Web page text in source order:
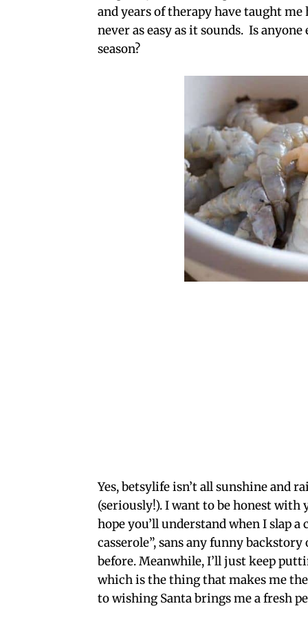
and years of therapy have taught
never as easy as it sounds. Is
season?
Yes, betsylife isn’t all sunshine and
(seriously!). I want to be honest with
hope you’ll understand when I slap a
casserole”, sans any funny
before. Meanwhile, I’ll just keep
which is the thing that makes me
to wishing Santa brings me a fresh